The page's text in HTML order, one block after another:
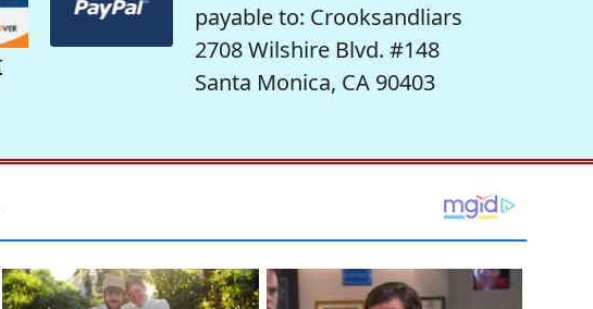
payable to: Crooksandliars
2708 Wilshire Blvd. #148
Santa Monica, CA 90403